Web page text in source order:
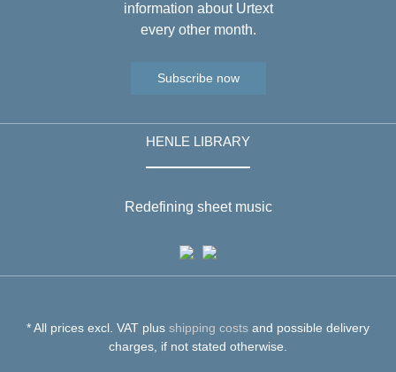
information about Urtext
every other month.
Subscribe now
HENLE LIBRARY
Redefining sheet music
* All prices excl. VAT plus shipping costs and possible delivery
charges, if not stated otherwise.